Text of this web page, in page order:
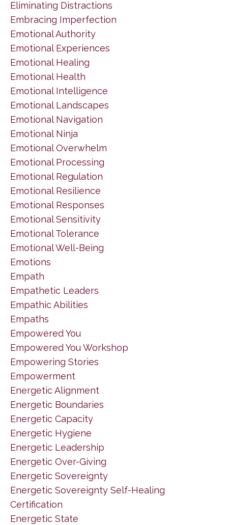
Eliminating Distractions
Embracing Imperfection
Emotional Authority
Emotional Experiences
Emotional Healing
Emotional Health
Emotional Intelligence
Emotional Landscapes
Emotional Navigation
Emotional Ninja
Emotional Overwhelm
Emotional Processing
Emotional Regulation
Emotional Resilience
Emotional Responses
Emotional Sensitivity
Emotional Tolerance
Emotional Well-Being
Emotions
Empath
Empathetic Leaders
Empathic Abilities
Empaths
Empowered You
Empowered You Workshop
Empowering Stories
Empowerment
Energetic Alignment
Energetic Boundaries
Energetic Capacity
Energetic Hygiene
Energetic Leadership
Energetic Over-Giving
Energetic Sovereignty
Energetic Sovereignty Self-Healing
Certification
Energetic State